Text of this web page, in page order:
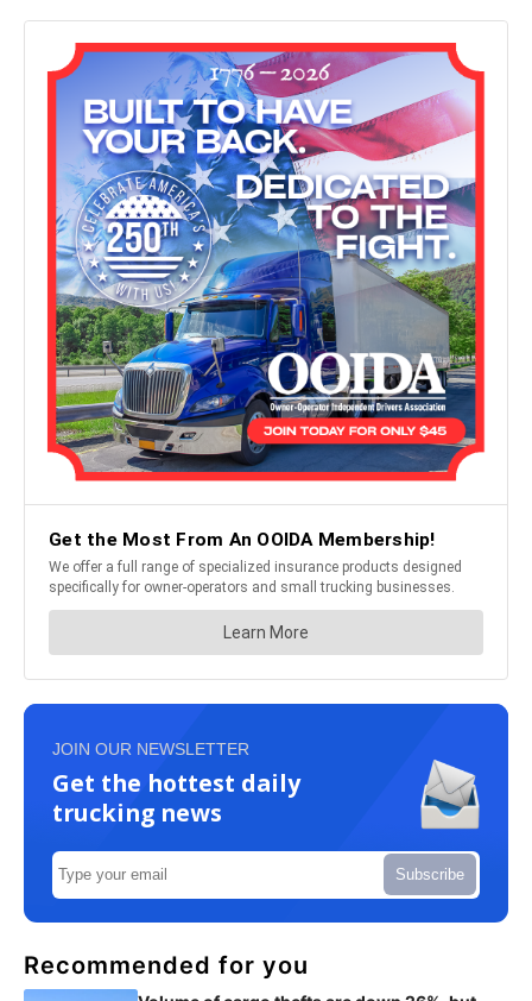
JOIN OUR NEWSLETTER
Get the hottest daily
trucking news